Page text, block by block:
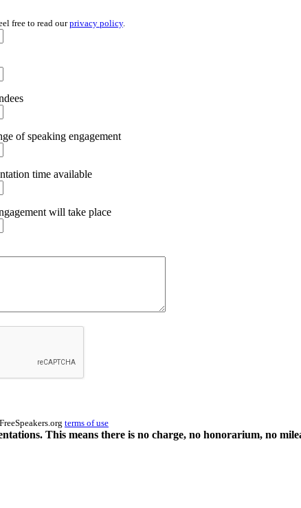
free to read ourprivacy policy.
of speaking engagement
time available
will take place
terms of use
This means there is no charge, no honorarium, no